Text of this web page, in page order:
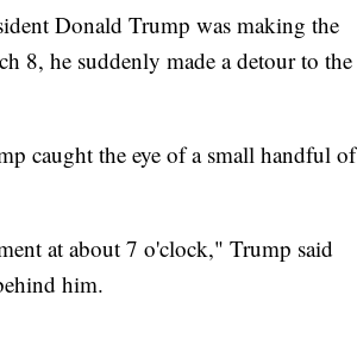
Donald Trump was making the
8, he suddenly made a detour to the
caught the eye of a small handful of
at about 7 o'clock," Trump said
him.